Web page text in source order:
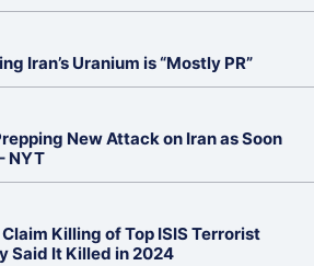
Iran’s Uranium is “Mostly PR”
New Attack on Iran as Soon
NYT
Killing of Top ISIS Terrorist
Said It Killed in 2024